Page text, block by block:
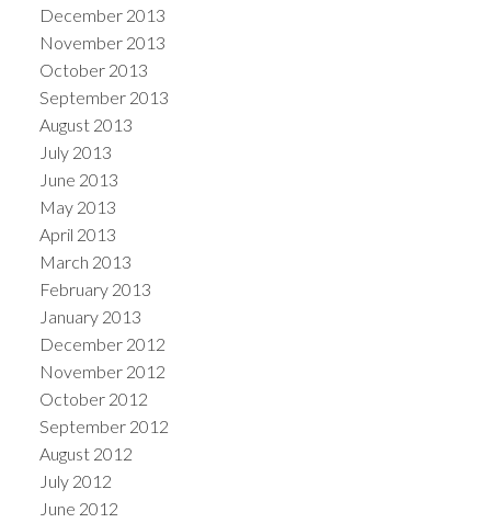
December 2013
November 2013
October 2013
September 2013
August 2013
July 2013
June 2013
May 2013
April 2013
March 2013
February 2013
January 2013
December 2012
November 2012
October 2012
September 2012
August 2012
July 2012
June 2012